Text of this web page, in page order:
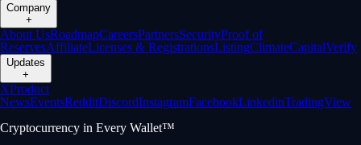
Company
+
About UsRoadmapCareersPartnersSecurityProof of
ReservesAffiliateLicenses & RegistrationsListingClimateCapitalVerify
Updates
+
XProduct
NewsEventsRedditDiscordInstagramFacebookLinkedinTradingView
Cryptocurrency in Every Wallet™